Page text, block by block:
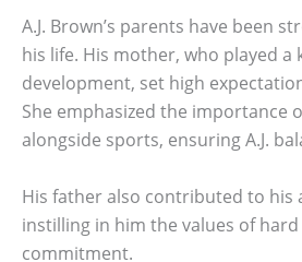
A.J. Brown’s parents have been
his life. His mother, who played a
development, set high
She emphasized the importance
alongside sports, ensuring A.J.
His father also contributed to his
instilling in him the values of
commitment.